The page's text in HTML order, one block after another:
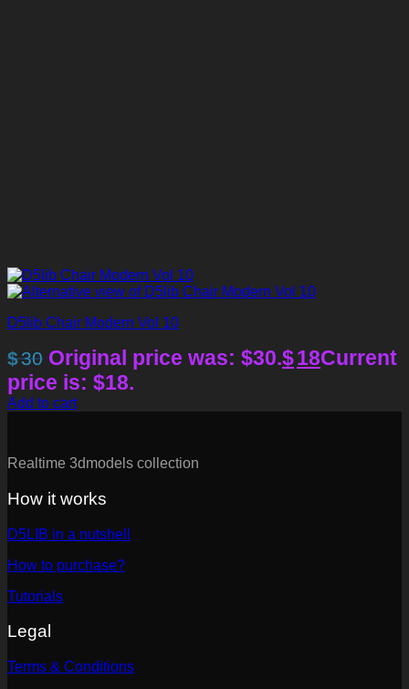
D5lib Chair Modern Vol 10
$30 Original price was: $30.$18Current
price is: $18.
Add to cart
Realtime 3dmodels collection
How it works
D5LIB in a nutshell
How to purchase?
Tutorials
Legal
Terms & Conditions